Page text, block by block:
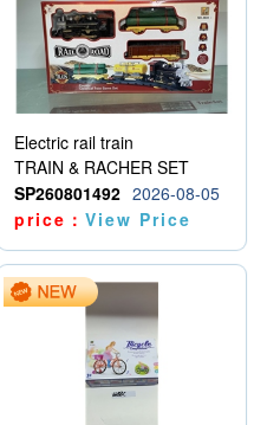
Electric rail train
TRAIN & RACHER SET
SP260801492 2026-08-05
price：View Price